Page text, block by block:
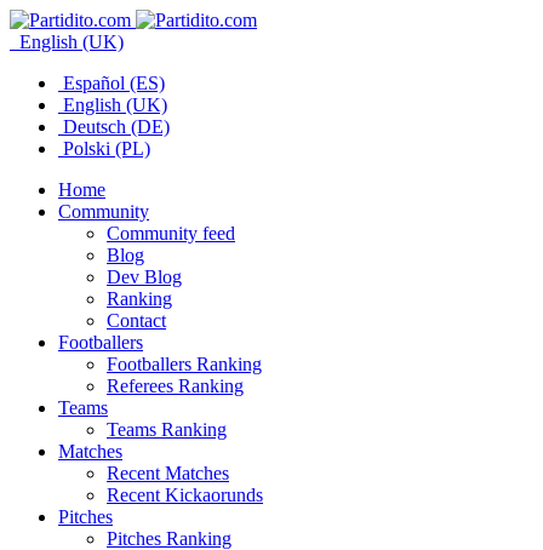
English (UK)
Español (ES)
English (UK)
Deutsch (DE)
Polski (PL)
Home
Community
Community feed
Blog
Dev Blog
Ranking
Contact
Footballers
Footballers Ranking
Referees Ranking
Teams
Teams Ranking
Matches
Recent Matches
Recent Kickaorunds
Pitches
Pitches Ranking